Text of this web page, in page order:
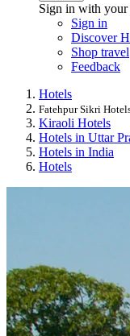
Sign in with your
Sign in
Discover
Shop travel
Feedback
Hotels
Fatehpur Sikri
Kiraoli Hotels
Hotels in Uttar
Hotels in India
Hotels